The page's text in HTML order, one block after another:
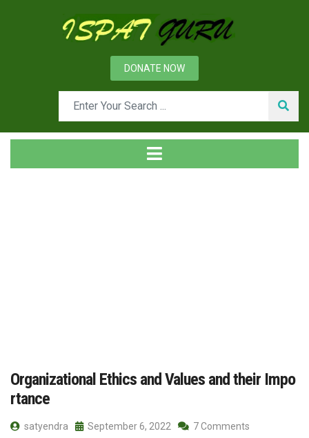
DONATE NOW
Organizational Ethics and Values and their Impo
rtance
satyendra September 6, 2022
7 Comments